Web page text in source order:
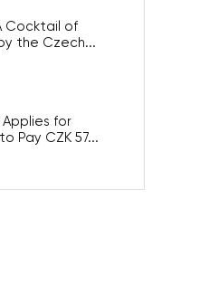
Cocktail of
the Czech...
for
Pay CZK 57...